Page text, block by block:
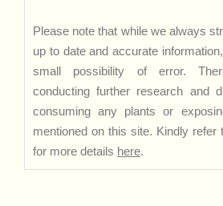
Please note that while we always
up to date and accurate
small possibility of error.
conducting further research and
consuming any plants or
mentioned on this site. Kindly refer
for more details here.